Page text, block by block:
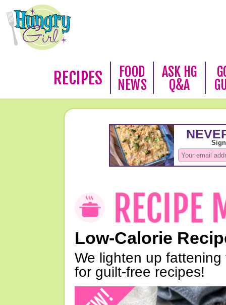
RECIPES
FOOD
NEWS
ASK HG
Q&A
Low-Calorie
We lighten up
for guilt-free recipes!